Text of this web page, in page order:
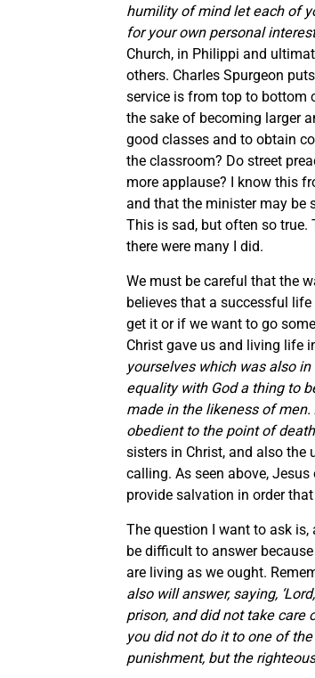
humility of mind let each of
for your own personal
Church, in Philippi and
others. Charles Spurgeon
service is from top to bottom
the sake of becoming larger
good classes and to obtain
the classroom? Do street
more applause? I know this
and that the minister may be
This is sad, but often so true.
there were many I did.
We must be careful that the
believes that a successful
get it or if we want to go
Christ gave us and living life
yourselves which was also
equality with God a thing to
made in the likeness of
obedient to the point of
sisters in Christ, and also the
calling. As seen above,
provide salvation in order
The question I want to ask
be difficult to answer
are living as we ought.
also will answer, saying,
prison, and did not take care
you did not do it to one of
punishment, but the